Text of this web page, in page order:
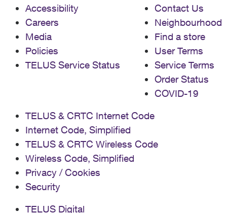
Accessibility
Careers
Media
Policies
TELUS Service Status
Contact Us
Neighbourhood
Find a store
User Terms
Service Terms
Order Status
COVID-19
TELUS & CRTC Internet Code
Internet Code, Simplified
TELUS & CRTC Wireless Code
Wireless Code, Simplified
Privacy / Cookies
Security
TELUS Digital